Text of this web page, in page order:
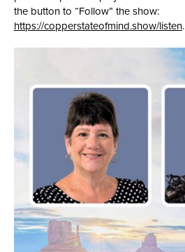
the button to “Follow” the show:
https://copperstateofmind.show/listen.